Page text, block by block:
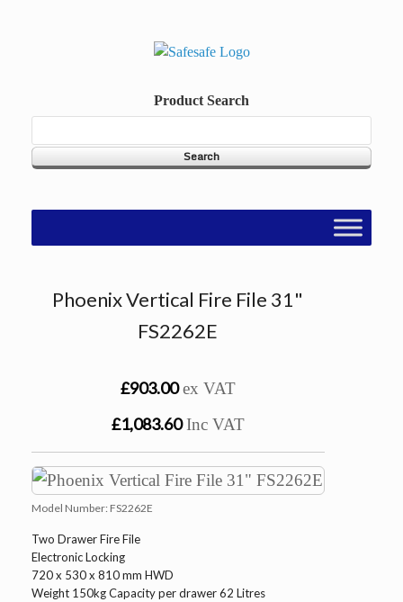
Product Search
Phoenix Vertical Fire File 31"
FS2262E
£903.00ex VAT
£1,083.60Inc VAT
Model Number: FS2262E
Two Drawer Fire File
Electronic Locking
720 x 530 x 810 mm HWD
Weight 150kg Capacity per drawer 62 Litres